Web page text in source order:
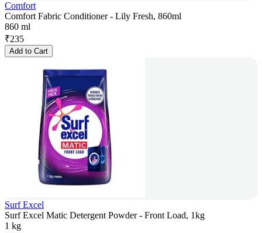
Comfort
Comfort Fabric Conditioner - Lily Fresh, 860ml
860 ml
₹235
Add to Cart
Surf Excel
Surf Excel Matic Detergent Powder - Front Load, 1kg
1 kg